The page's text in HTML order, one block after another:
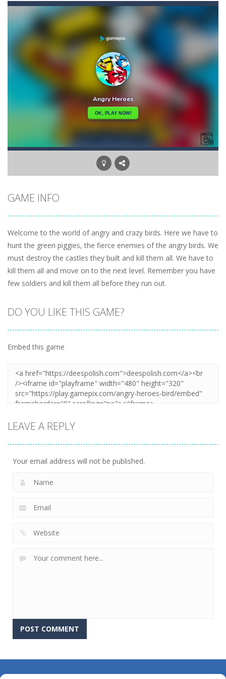
Angry Heroes-Welcome to the world of angry and crazy birds. Here we have to hunt the green piggies, the fierce enemies of the angry birds....
Angry Sharks The shark has been exposed to radiation and is now mutated. He floats in the sea and eats fishes. The more he eats, the more...
Bubble Poke-Poke the bubbles of the same color.Touch them and they will burst.Get higher score for the number.
100 seconds Labyrinth Explore the maze in the less time possible
15 Puzzle Classic-15 Puzzle Classic Game, the classic puzzle brain games. Tap and move the wood number blocks, enjoy the magic of logic puzzles,...
Among Robots-Among Robots is a 2D platformer where you have to collect key cards in order to unlock the door and to go to the next level....
Catch Huggy Wuggy! Non-stop action game where you have to chase Huggy Wuggy through various trials and face dangerous opponents.There are also...
GAME INFO
Welcome to the world of angry and crazy birds. Here we have to
hunt the green piggies, the fierce enemies of the angry birds. We
must destroy the castles they built and kill them all. We have to
kill them all and move on to the next level. Remember you have
few soldiers and kill them all before they run out.
DO YOU LIKE THIS GAME?
Embed this game
LEAVE A REPLY
Your email address will not be published.